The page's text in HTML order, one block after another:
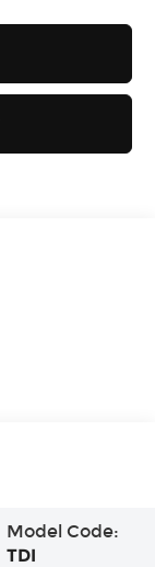
Model Code:
TDI